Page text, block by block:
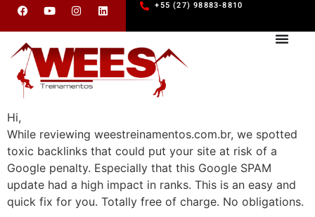
+55 (27) 98883-8810
Hi,
While reviewing weestreinamentos.com.br, we spotted
toxic backlinks that could put your site at risk of a
Google penalty. Especially that this Google SPAM
update had a high impact in ranks. This is an easy and
quick fix for you. Totally free of charge. No obligations.